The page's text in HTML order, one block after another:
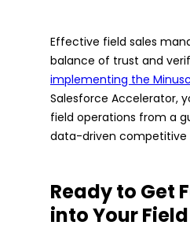
Effective field sales
balance of trust and
implementing the
Salesforce Accelerator,
field operations from a
data-driven competitive
Ready to Get
into Your